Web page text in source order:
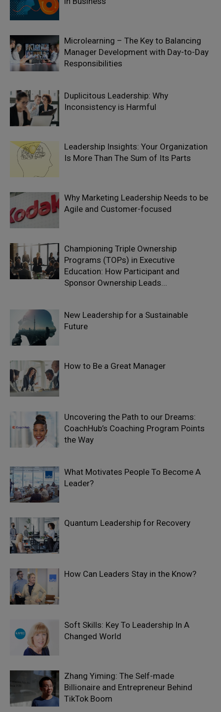
Microlearning – The Key to Balancing
Manager Development with Day-to-Day
Responsibilities
Duplicitous Leadership: Why
Inconsistency is Harmful
Leadership Insights: Your Organization
Is More Than The Sum of Its Parts
Why Marketing Leadership Needs to be
Agile and Customer-focused
Championing Triple Ownership
Programs (TOPs) in Executive
Education: How Participant and
Sponsor Ownership Leads...
New Leadership for a Sustainable
Future
How to Be a Great Manager
Uncovering the Path to our Dreams:
CoachHub’s Coaching Program Points
the Way
What Motivates People To Become A
Leader?
Quantum Leadership for Recovery
How Can Leaders Stay in the Know?
Soft Skills: Key To Leadership In A
Changed World
Zhang Yiming: The Self-made
Billionaire and Entrepreneur Behind
TikTok Boom